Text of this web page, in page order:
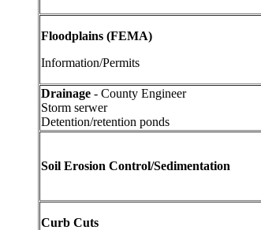
Floodplains (FEMA)
Information/Permits
Drainage - County Engineer
Storm serwer
Detention/retention ponds
Soil Erosion Control/Sedimentation
Curb Cuts